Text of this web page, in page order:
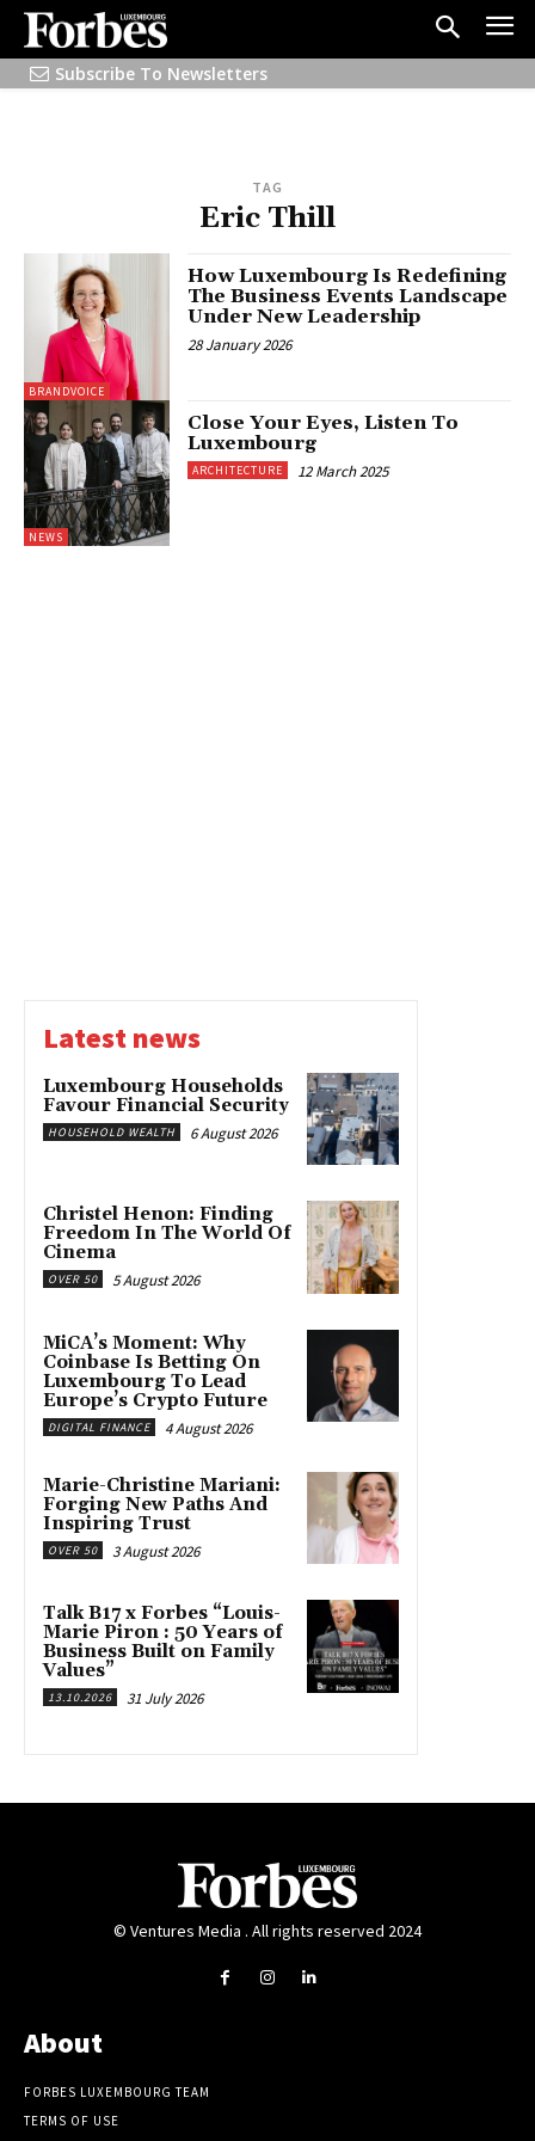
Subscribe To Newsletters
TAG
Eric Thill
BRANDVOICE
How Luxembourg Is Redefining
The Business Events Landscape
Under New Leadership
28 January 2026
NEWS
Close Your Eyes, Listen To
Luxembourg
ARCHITECTURE 12 March 2025
Latest news
Luxembourg Households
Favour Financial Security
HOUSEHOLD WEALTH 6 August 2026
Christel Henon: Finding
Freedom In The World Of
Cinema
OVER 50 5 August 2026
MiCA’s Moment: Why
Coinbase Is Betting On
Luxembourg To Lead
Europe’s Crypto Future
DIGITAL FINANCE 4 August 2026
Marie-Christine Mariani:
Forging New Paths And
Inspiring Trust
OVER 50 3 August 2026
Talk B17 x Forbes “Louis-
Marie Piron : 50 Years of
Business Built on Family
Values”
13.10.2026 31 July 2026
© Ventures Media . All rights reserved 2024
About
FORBES LUXEMBOURG TEAM
TERMS OF USE